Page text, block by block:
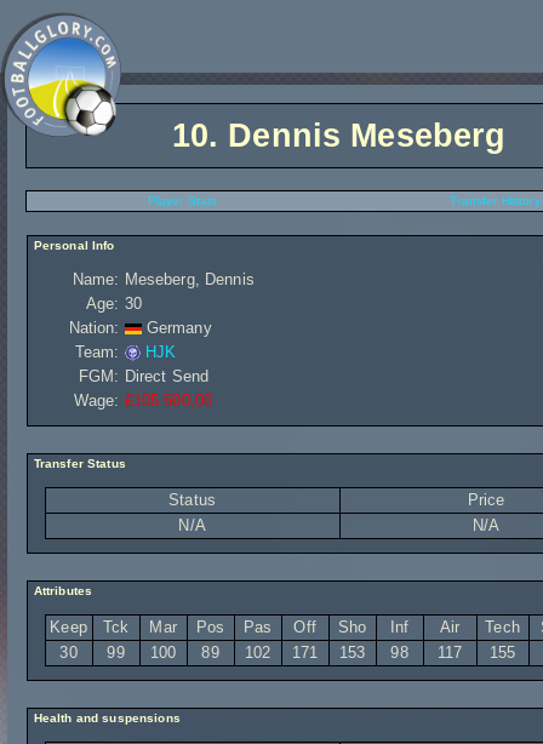
10. Dennis Meseberg
Player Stats Transfer History
Personal Info
Name: Meseberg, Dennis
Age: 30
Nation:
Germany
Team:
HJK
FGM: Direct Send
Wage: £105 600,00
Transfer Status
Status
Price
N/A
N/A
Attributes
Keep Tck Mar Pos Pas Off Sho Inf Air Tech
30
99 100 89 102 171 153 98 117 155
Health and suspensions